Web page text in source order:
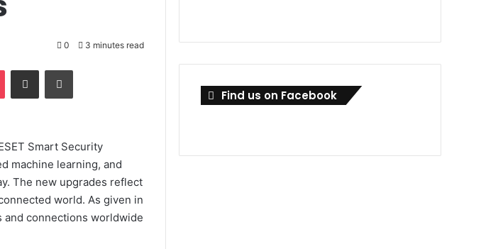
0 3 minutes read
Pocket Share via Email Print
Smart Security
machine learning, and
The new upgrades reflect
world. As given in
and connections worldwide
Find us on Facebook